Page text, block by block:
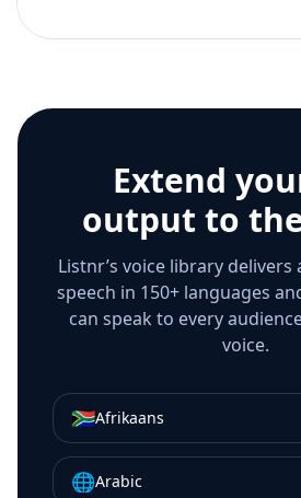
Extend
output to
Listnr’s voice library
speech in 150+ languages
can speak to every
voice.
🇿🇦Afrikaans
🌐Arabic